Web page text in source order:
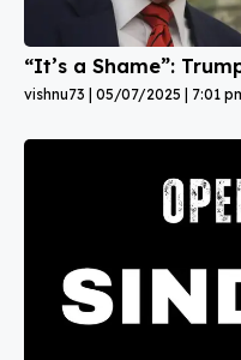
“It’s a Shame”:
vishnu73 05/07/2025 7:01